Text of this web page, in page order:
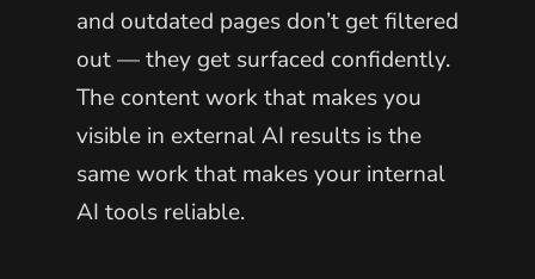
and outdated pages don’t get filtered
out — they get surfaced confidently.
The content work that makes you
visible in external AI results is the
same work that makes your internal
AI tools reliable.